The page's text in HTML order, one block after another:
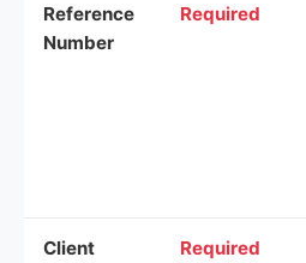
Reference
Number
Required
Client
Required